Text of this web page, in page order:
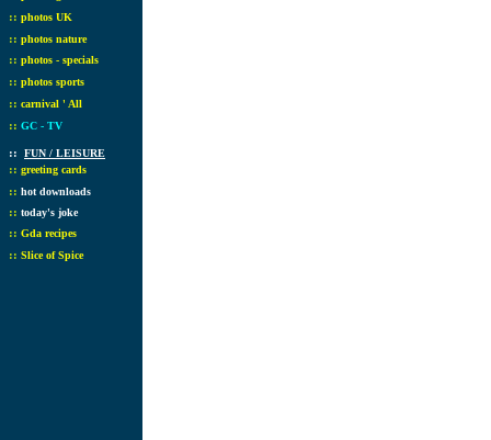
:: photos UK
:: photos nature
:: photos - specials
:: photos sports
:: carnival ' All
:: GC - TV
:: FUN / LEISURE
:: greeting cards
:: hot downloads
:: today's joke
:: Gda recipes
:: Slice of Spice